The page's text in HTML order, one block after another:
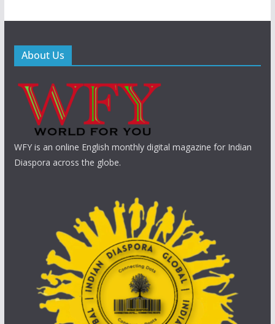
About Us
WFY is an online English monthly digital magazine for Indian
Diaspora across the globe.